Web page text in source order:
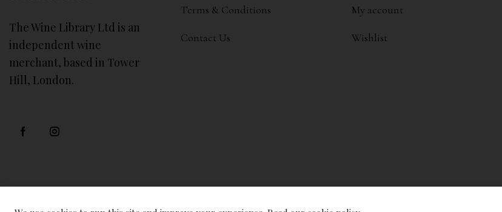
The Wine Library Ltd is an
independent wine
merchant, based in Tower
Hill, London.
Terms & Conditions
Contact Us
My account
Wishlist